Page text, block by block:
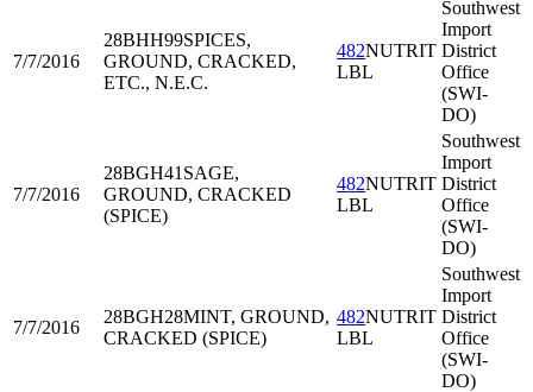
7/7/2016
28BHH99SPICES,
GROUND, CRACKED,
ETC., N.E.C.
482NUTRIT
LBL
Southwest
Import
District
Office
(SWI-
DO)
7/7/2016
28BGH41 SAGE,
GROUND, CRACKED
(SPICE)
482NUTRIT
LBL
Southwest
Import
District
Office
(SWI-
DO)
7/7/2016
28BGH28MINT, GROUND,
CRACKED (SPICE)
482NUTRIT
LBL
Southwest
Import
District
Office
(SWI-
DO)